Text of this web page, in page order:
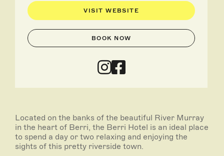
VISIT WEBSITE
BOOK NOW
Located on the banks of the beautiful River Murray
in the heart of Berri, the Berri Hotel is an ideal place
to spend a day or two relaxing and enjoying the
sights of this pretty riverside town.